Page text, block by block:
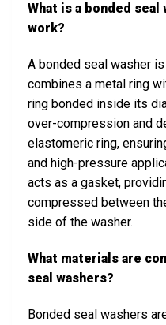
What is a bonded seal
work?
A bonded seal washer
combines a metal ring
ring bonded inside its
over-compression and
elastomeric ring,
and high-pressure
acts as a gasket,
compressed between
side of the washer.
What materials are
seal washers?
Bonded seal washers